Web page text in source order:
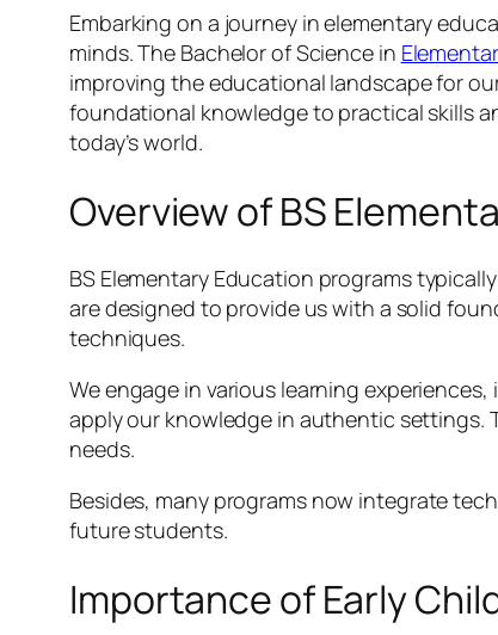
Embarking on a journey in elementary
minds. The Bachelor of Science in
improving the educational landscape for
foundational knowledge to practical skills
today’s world.
Overview of BS
BS Elementary Education programs
are designed to provide us with a solid
techniques.
We engage in various learning
apply our knowledge in authentic settings.
needs.
Besides, many programs now integrate
future students.
Importance of Early